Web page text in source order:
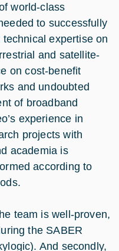
world-class
to successfully
expertise on
and satellite-
on cost-benefit
and undoubted
of broadband
experience in
projects with
academia is
according to
team is well-proven,
the SABER
And secondly,